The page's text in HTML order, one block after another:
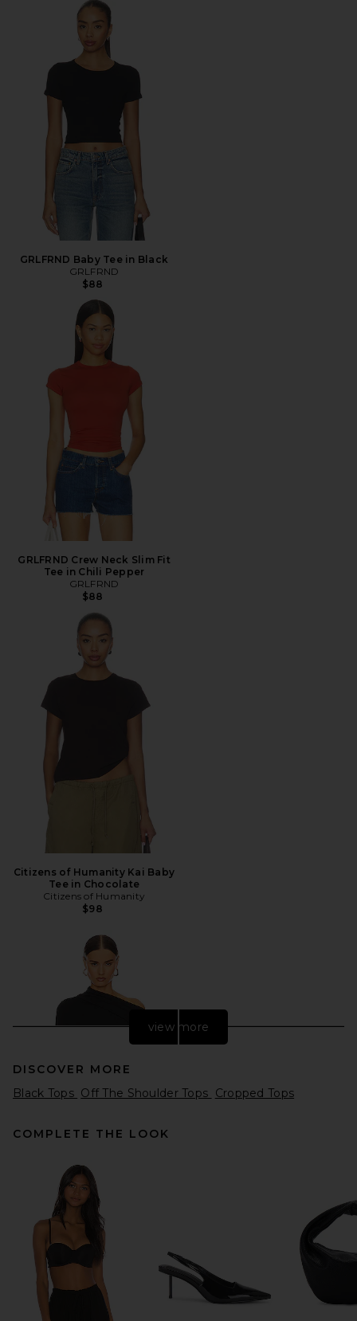
GRLFRND Baby Tee in Black
GRLFRND
$88
GRLFRND Crew Neck Slim Fit
Tee in Chili Pepper
GRLFRND
$88
Citizens of Humanity Kai Baby
Tee in Chocolate
Citizens of Humanity
$98
Helsa Matte Jersey Drape
Shoulder Top in Black
Helsa
$148
view more
DISCOVER MORE
Black Tops Off The Shoulder Tops Cropped Tops
COMPLETE THE LOOK